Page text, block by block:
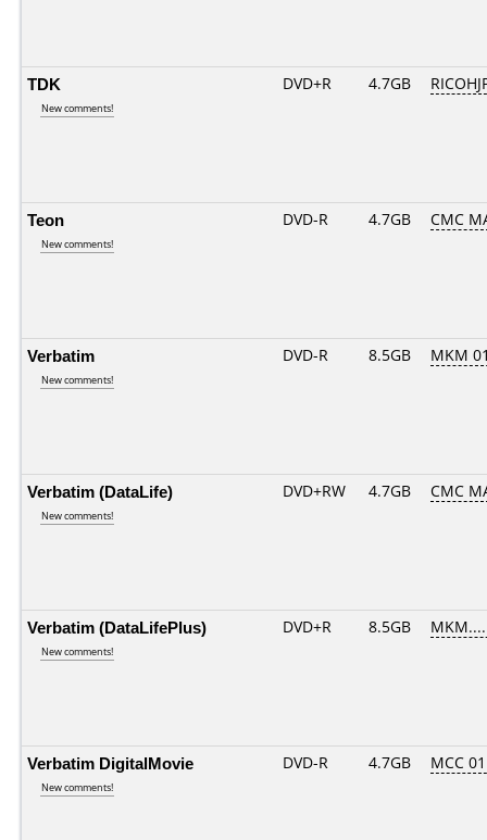
TDK
New comments!
DVD+R 4.7GB
Teon
New comments!
DVD-R 4.7GB CMC
Verbatim
New comments!
DVD-R 8.5GB MKM
Verbatim (DataLife)
New comments!
DVD+RW 4.7GB CMC
Verbatim (DataLifePlus)
New comments!
DVD+R 8.5GB
Verbatim DigitalMovie
New comments!
DVD-R 4.7GB MCC